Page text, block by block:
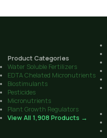
Product Categories
Water Soluble Fertilizers
EDTA Chelated Micronutrients
Biostimulants
Pesticides
Micronutrients
Plant Growth Regulators
View All 1,908 Products →